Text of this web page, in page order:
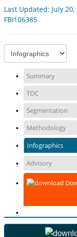
Last Updated: July
FBI106385
Summary
TOC
Segmentation
Methodology
Infographics
Advisory